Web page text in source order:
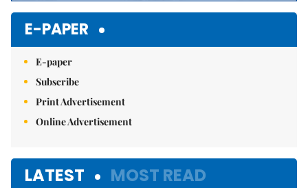
E-PAPER
E-paper
Subscribe
Print Advertisement
Online Advertisement
LATEST MOST READ